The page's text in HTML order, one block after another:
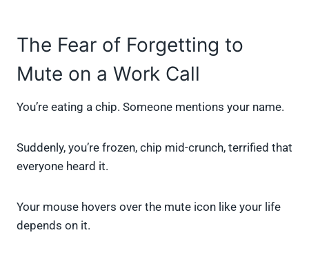
The Fear of Forgetting to
Mute on a Work Call
You’re eating a chip. Someone mentions your name.
Suddenly, you’re frozen, chip mid-crunch, terrified that
everyone heard it.
Your mouse hovers over the mute icon like your life
depends on it.